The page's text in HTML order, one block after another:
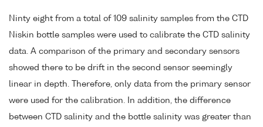
Ninty eight from a total of 109 salinity samples from the CTD
Niskin bottle samples were used to calibrate the CTD salinity
data. A comparison of the primary and secondary sensors
showed there to be drift in the second sensor seemingly
linear in depth. Therefore, only data from the primary sensor
were used for the calibration. In addition, the difference
between CTD salinity and the bottle salinity was greater than